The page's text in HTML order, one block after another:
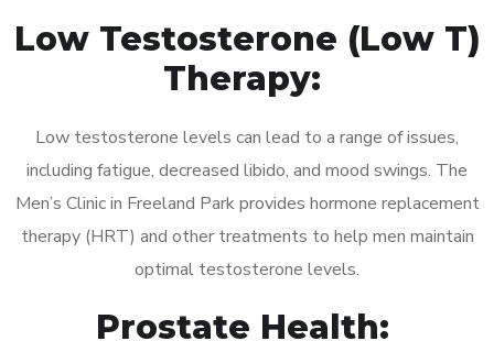
Low Testosterone (Low T)
Therapy:
Low testosterone levels can lead to a range of issues,
including fatigue, decreased libido, and mood swings. The
Men’s Clinic in Freeland Park provides hormone replacement
therapy (HRT) and other treatments to help men maintain
optimal testosterone levels.
Prostate Health: